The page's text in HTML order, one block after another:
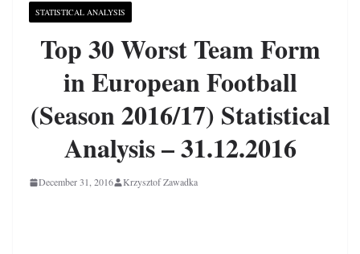
STATISTICAL ANALYSIS
Top 30 Worst Team Form
in European Football
(Season 2016/17) Statistical
Analysis – 31.12.2016
December 31, 2016 Krzysztof Zawadka